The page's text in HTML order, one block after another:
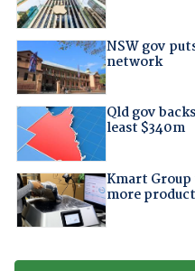
NSW gov
network
Qld gov
least $340m
Kmart
more